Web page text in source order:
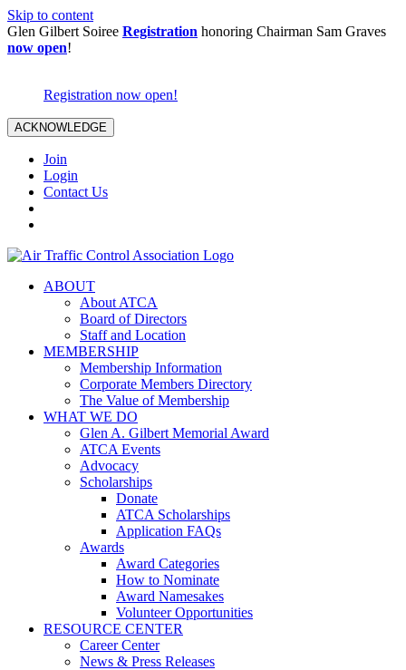
Skip to content
Glen Gilbert Soiree Registration honoring Chairman Sam Graves
now open!
Registration now open!
ACKNOWLEDGE
Join
Login
Contact Us
ABOUT
About ATCA
Board of Directors
Staff and Location
MEMBERSHIP
Membership Information
Corporate Members Directory
The Value of Membership
WHAT WE DO
Glen A. Gilbert Memorial Award
ATCA Events
Advocacy
Scholarships
Donate
ATCA Scholarships
Application FAQs
Awards
Award Categories
How to Nominate
Award Namesakes
Volunteer Opportunities
RESOURCE CENTER
Career Center
News & Press Releases